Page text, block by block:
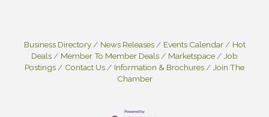
Business Directory News Releases Events Calendar
Hot
Deals
Member To Member Deals Marketspace
Job
Postings
Contact Us Information & Brochures
Join The
Chamber